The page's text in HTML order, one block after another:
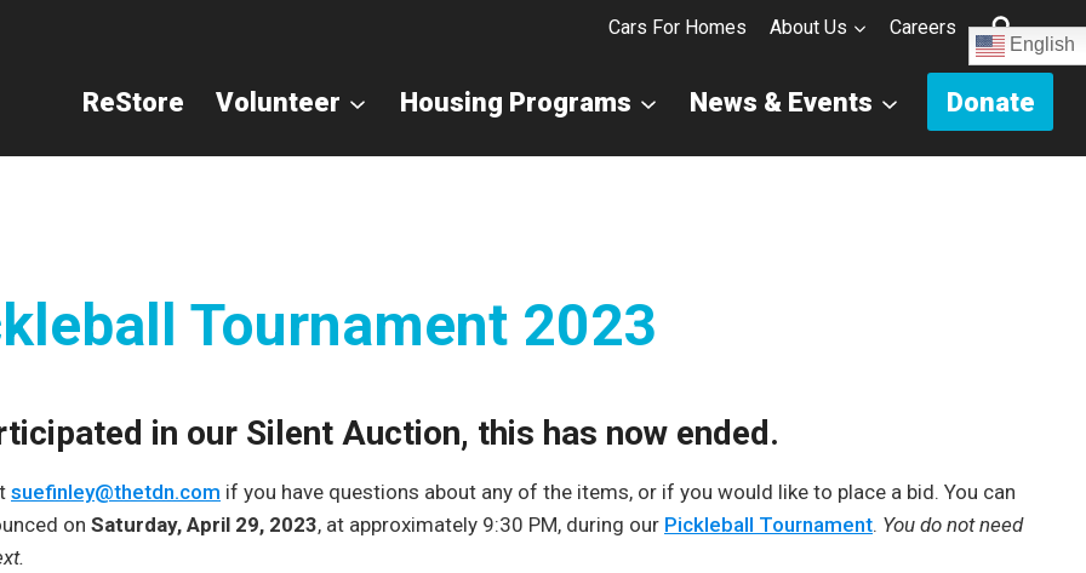
Cars For Homes About Us Careers
English
ReStore Volunteer Housing Programs News & Events Donate
Tournament 2023
in our Silent Auction, this has now ended.
suefinley@thetdn.com if you have questions about any of the items, or if you would like to place a bid. You can
on Saturday, April 29, 2023, at approximately 9:30 PM, during our Pickleball Tournament. You do not need